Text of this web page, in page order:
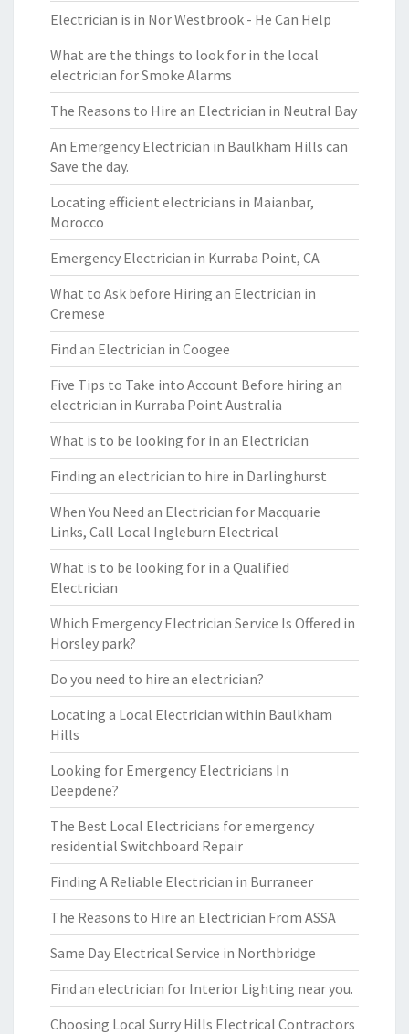
Electrician is in Nor Westbrook - He Can Help
What are the things to look for in the local
electrician for Smoke Alarms
The Reasons to Hire an Electrician in Neutral Bay
An Emergency Electrician in Baulkham Hills can
Save the day.
Locating efficient electricians in Maianbar,
Morocco
Emergency Electrician in Kurraba Point, CA
What to Ask before Hiring an Electrician in
Cremese
Find an Electrician in Coogee
Five Tips to Take into Account Before hiring an
electrician in Kurraba Point Australia
What is to be looking for in an Electrician
Finding an electrician to hire in Darlinghurst
When You Need an Electrician for Macquarie
Links, Call Local Ingleburn Electrical
What is to be looking for in a Qualified
Electrician
Which Emergency Electrician Service Is Offered in
Horsley park?
Do you need to hire an electrician?
Locating a Local Electrician within Baulkham
Hills
Looking for Emergency Electricians In
Deepdene?
The Best Local Electricians for emergency
residential Switchboard Repair
Finding A Reliable Electrician in Burraneer
The Reasons to Hire an Electrician From ASSA
Same Day Electrical Service in Northbridge
Find an electrician for Interior Lighting near you.
Choosing Local Surry Hills Electrical Contractors